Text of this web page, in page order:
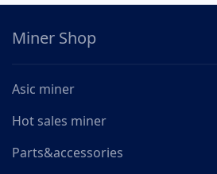
Miner Shop
Asic miner
Hot sales miner
Parts&accessories